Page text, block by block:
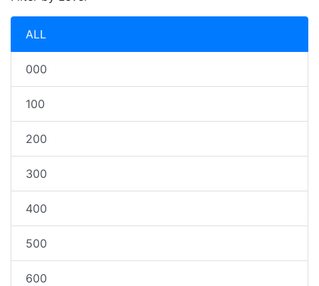
ALL
000
100
200
300
400
500
600